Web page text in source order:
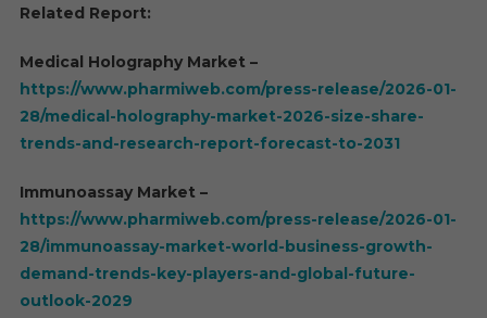
Related Report:
Medical Holography Market –
https://www.pharmiweb.com/press-release/2026-01-
28/medical-holography-market-2026-size-share-
trends-and-research-report-forecast-to-2031
Immunoassay Market –
https://www.pharmiweb.com/press-release/2026-01-
28/immunoassay-market-world-business-growth-
demand-trends-key-players-and-global-future-
outlook-2029